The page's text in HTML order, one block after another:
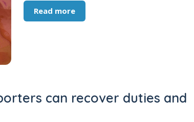
Read more
can recover duties and